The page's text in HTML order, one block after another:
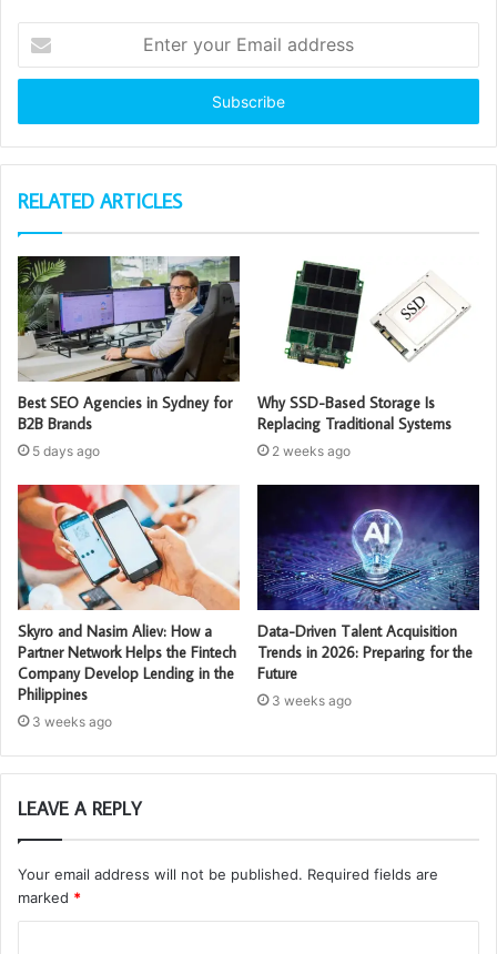
your
Email
RELATED ARTICLES
Best SEO Agencies in Sydney for
B2B Brands
5 days ago
Why SSD-Based Storage Is
Replacing Traditional Systems
2 weeks ago
Skyro and Nasim Aliev: How a
Partner Network Helps the Fintech
Company Develop Lending in the
Philippines
3 weeks ago
Data-Driven Talent Acquisition
Trends in 2026: Preparing for the
Future
3 weeks ago
LEAVE A REPLY
Your email address will not be published. Required fields are
marked *